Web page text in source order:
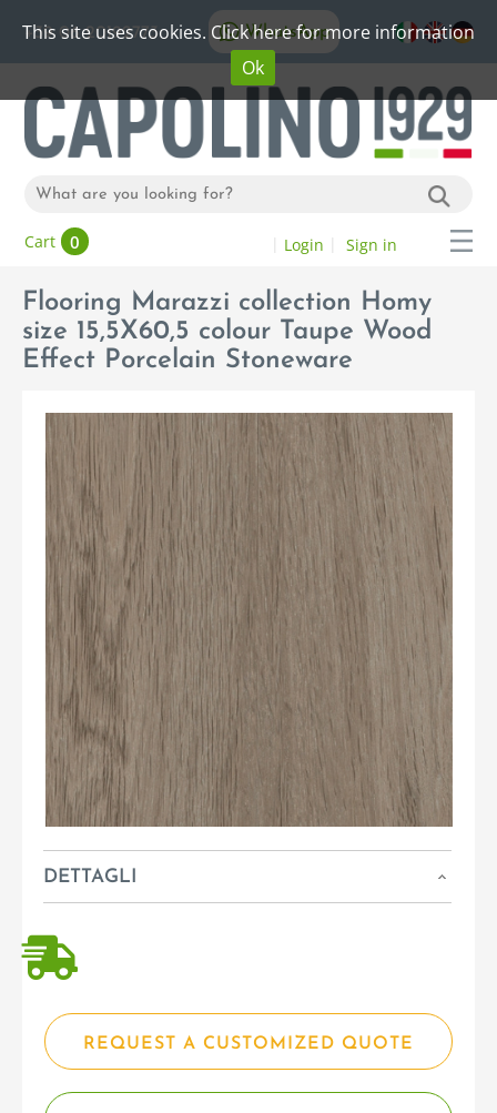
This site uses cookies. Click here for more information
Ok
+39 06 20192773 WhatsApp
Cart 0 Login Sign in
Flooring Marazzi collection Homy
size 15,5X60,5 colour Taupe Wood
Effect Porcelain Stoneware
DETTAGLI
REQUEST A CUSTOMIZED QUOTE